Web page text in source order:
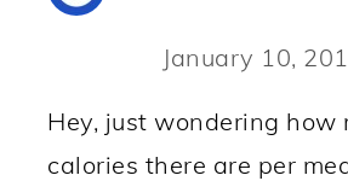
January 10,
Hey, just wondering how
calories there are per